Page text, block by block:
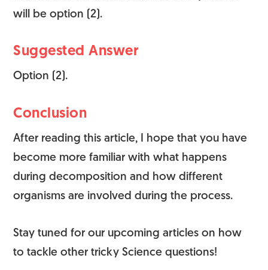
will be option (2).
Suggested Answer
Option (2).
Conclusion
After reading this article, I hope that you have
become more familiar with what happens
during decomposition and how different
organisms are involved during the process.
Stay tuned for our upcoming articles on how
to tackle other tricky Science questions!